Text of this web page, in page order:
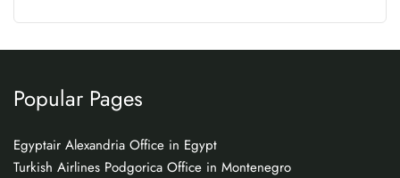
Popular Pages
Egyptair Alexandria Office in Egypt
Turkish Airlines Podgorica Office in Montenegro